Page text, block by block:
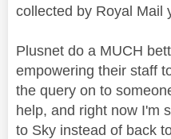
collected by Royal Mail
Plusnet do a MUCH
empowering their staff
the query on to
help, and right now I'm
to Sky instead of back